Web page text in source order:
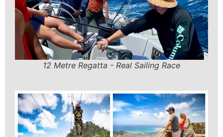
12 Metre Regatta - Real Sailing Race